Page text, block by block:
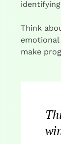
Think
make